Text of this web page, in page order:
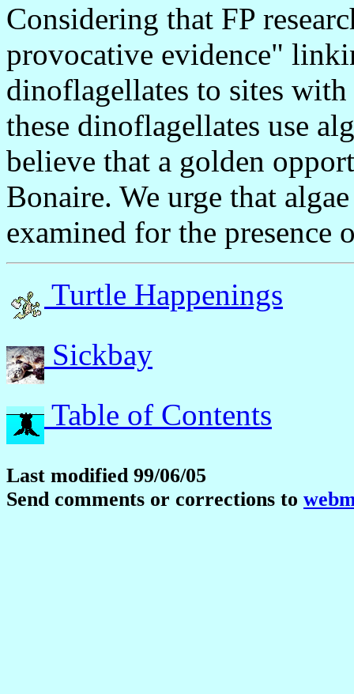
Considering that FP
provocative evidence"
dinoflagellates to sites
these dinoflagellates use
believe that a golden
Bonaire. We urge that
examined for the presence
Turtle Happenings
Sickbay
Table of Contents
Last modified 99/06/05
Send comments or corrections to